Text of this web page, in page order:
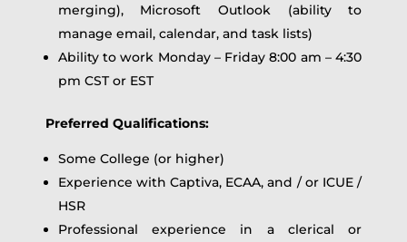
merging), Microsoft Outlook (ability to
manage email, calendar, and task lists)
Ability to work Monday – Friday 8:00 am – 4:30
pm CST or EST
Preferred Qualifications:
Some College (or higher)
Experience with Captiva, ECAA, and / or ICUE /
HSR
Professional experience in a clerical or